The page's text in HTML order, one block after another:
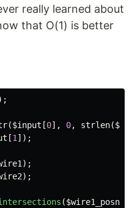
really learned about
that O(1) is better
($input [0], 0, strlen(
[1]);
);
);
($wire1_posn